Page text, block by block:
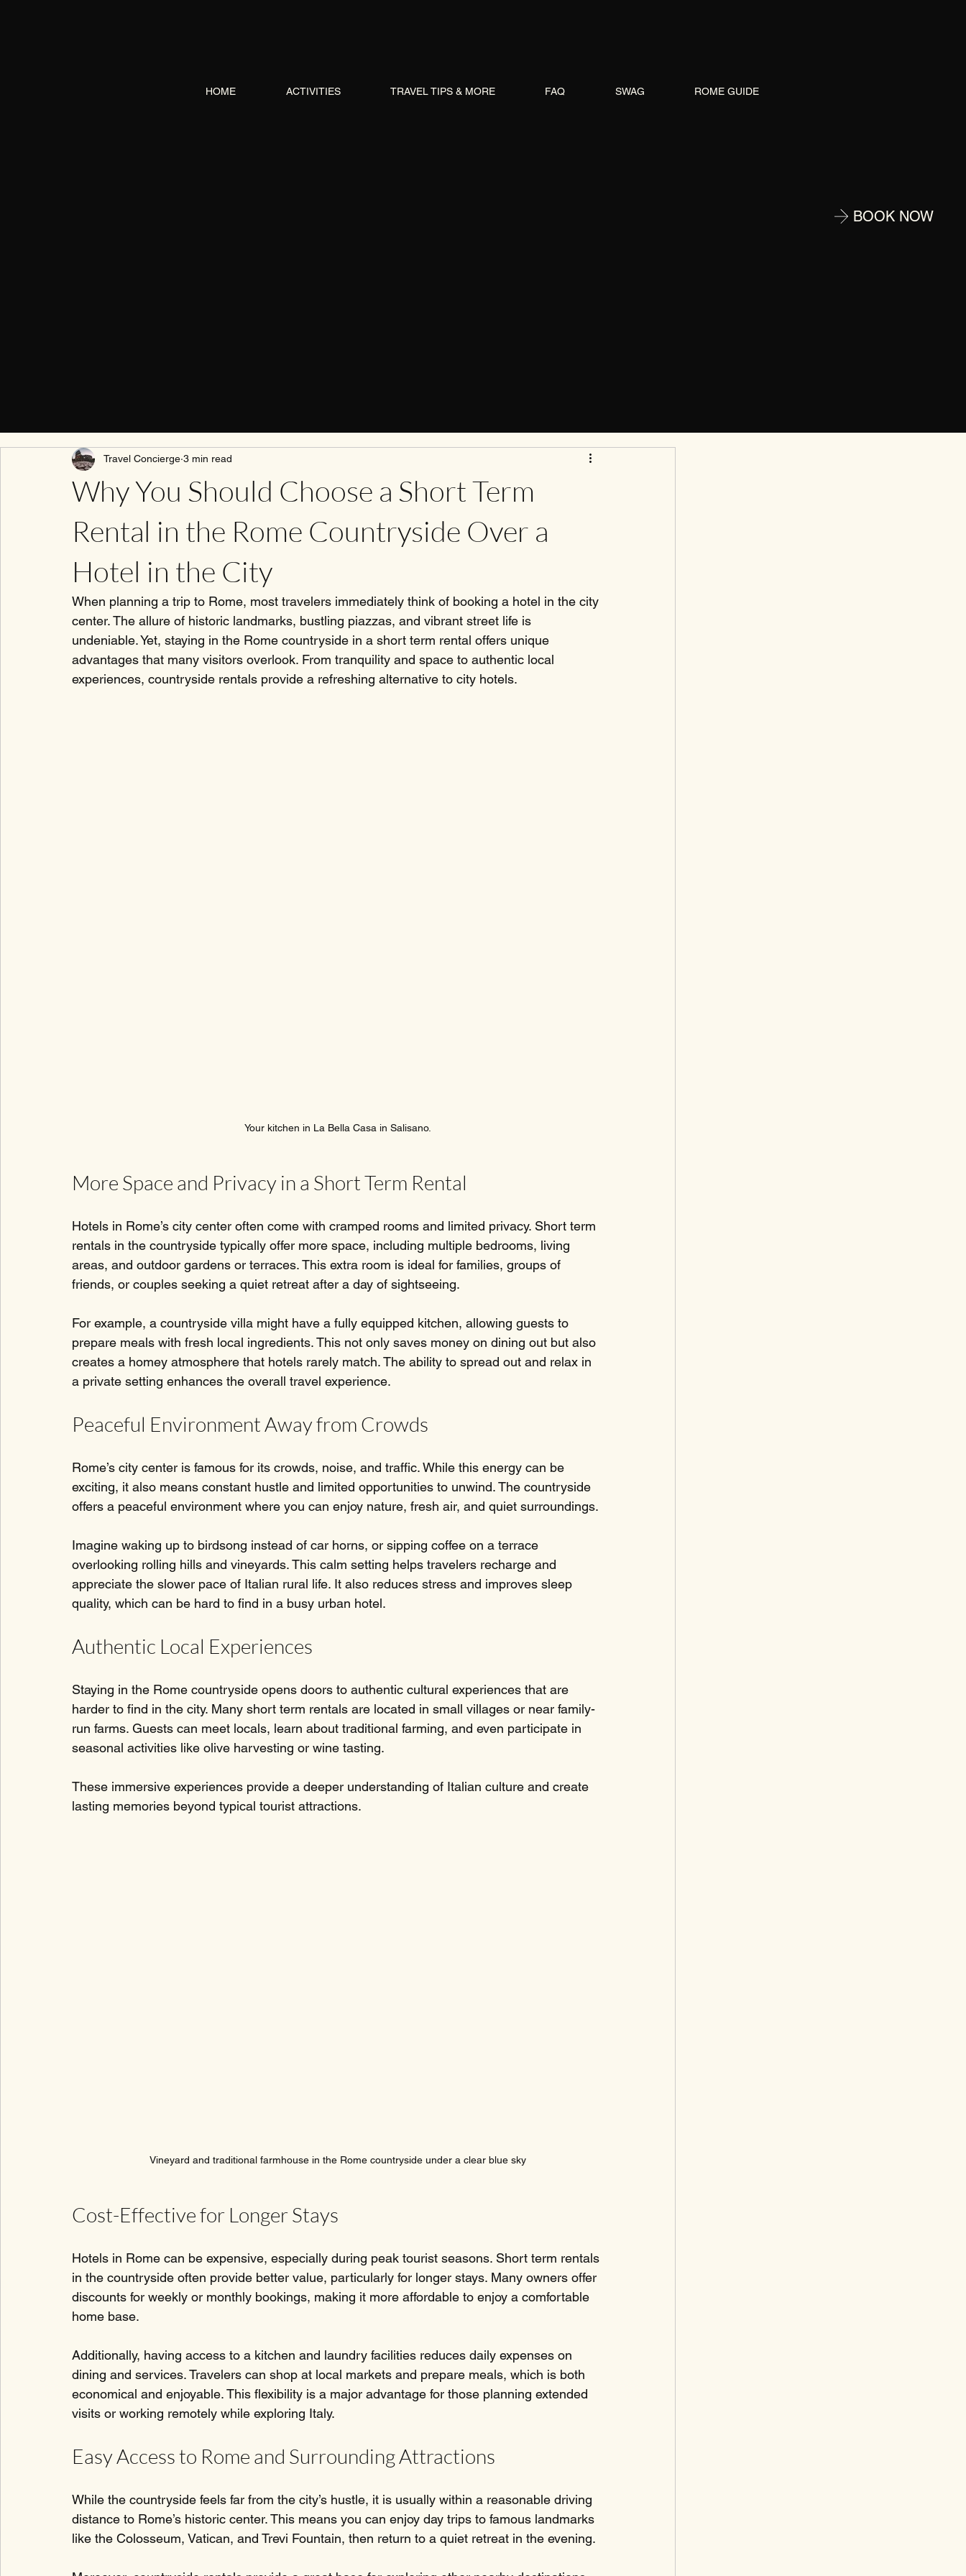
HOME ACTIVITIES TRAVEL TIPS & MORE FAQ SWAG ROME GUIDE
BOOK NOW
Why You Should Choose a Short Term
Rental in the Rome Countryside Over a
Hotel in the City
Travel Concierge 3 min read
When planning a trip to Rome, most travelers immediately think of booking a hotel in the city
center. The allure of historic landmarks, bustling piazzas, and vibrant street life is
undeniable. Yet, staying in the Rome countryside in a short term rental offers unique
advantages that many visitors overlook. From tranquility and space to authentic local
experiences, countryside rentals provide a refreshing alternative to city hotels.
Your kitchen in La Bella Casa in Salisano.
More Space and Privacy in a Short Term Rental
Hotels in Rome’s city center often come with cramped rooms and limited privacy. Short term
rentals in the countryside typically offer more space, including multiple bedrooms, living
areas, and outdoor gardens or terraces. This extra room is ideal for families, groups of
friends, or couples seeking a quiet retreat after a day of sightseeing.
For example, a countryside villa might have a fully equipped kitchen, allowing guests to
prepare meals with fresh local ingredients. This not only saves money on dining out but also
creates a homey atmosphere that hotels rarely match. The ability to spread out and relax in
a private setting enhances the overall travel experience.
Peaceful Environment Away from Crowds
Rome’s city center is famous for its crowds, noise, and traffic. While this energy can be
exciting, it also means constant hustle and limited opportunities to unwind. The countryside
offers a peaceful environment where you can enjoy nature, fresh air, and quiet surroundings.
Imagine waking up to birdsong instead of car horns, or sipping coffee on a terrace
overlooking rolling hills and vineyards. This calm setting helps travelers recharge and
appreciate the slower pace of Italian rural life. It also reduces stress and improves sleep
quality, which can be hard to find in a busy urban hotel.
Authentic Local Experiences
Staying in the Rome countryside opens doors to authentic cultural experiences that are
harder to find in the city. Many short term rentals are located in small villages or near family-
run farms. Guests can meet locals, learn about traditional farming, and even participate in
seasonal activities like olive harvesting or wine tasting.
These immersive experiences provide a deeper understanding of Italian culture and create
lasting memories beyond typical tourist attractions.
Vineyard and traditional farmhouse in the Rome countryside under a clear blue sky
Cost-Effective for Longer Stays
Hotels in Rome can be expensive, especially during peak tourist seasons. Short term rentals
in the countryside often provide better value, particularly for longer stays. Many owners offer
discounts for weekly or monthly bookings, making it more affordable to enjoy a comfortable
home base.
Additionally, having access to a kitchen and laundry facilities reduces daily expenses on
dining and services. Travelers can shop at local markets and prepare meals, which is both
economical and enjoyable. This flexibility is a major advantage for those planning extended
visits or working remotely while exploring Italy.
Easy Access to Rome and Surrounding Attractions
While the countryside feels far from the city’s hustle, it is usually within a reasonable driving
distance to Rome’s historic center. This means you can enjoy day trips to famous landmarks
like the Colosseum, Vatican, and Trevi Fountain, then return to a quiet retreat in the evening.